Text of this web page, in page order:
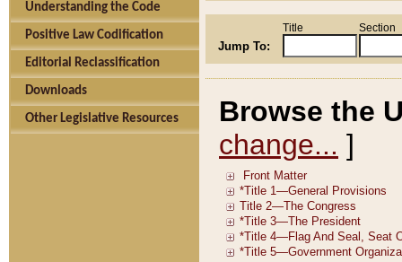
Understanding the Code
Positive Law Codification
Editorial Reclassification
Downloads
Other Legislative Resources
Jump To:
Title Section
Browse the
change... ]